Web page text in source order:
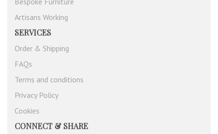
Artisans Working
SERVICES
Order & Shipping
FAQs
Terms and conditions
Privacy Policy
Cookies
CONNECT & SHARE